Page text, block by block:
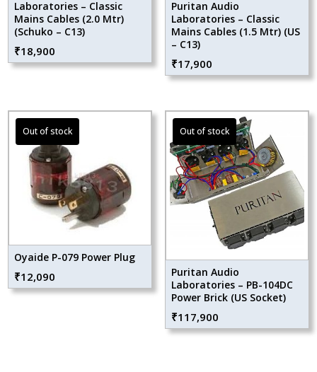
Laboratories – Classic
Mains Cables (2.0 Mtr)
(Schuko – C13)
₹18,900
Puritan Audio
Laboratories – Classic
Mains Cables (1.5 Mtr) (US
– C13)
₹17,900
Oyaide P-079 Power Plug
₹12,090
Puritan Audio
Laboratories – PB-104DC
Power Brick (US Socket)
₹117,900